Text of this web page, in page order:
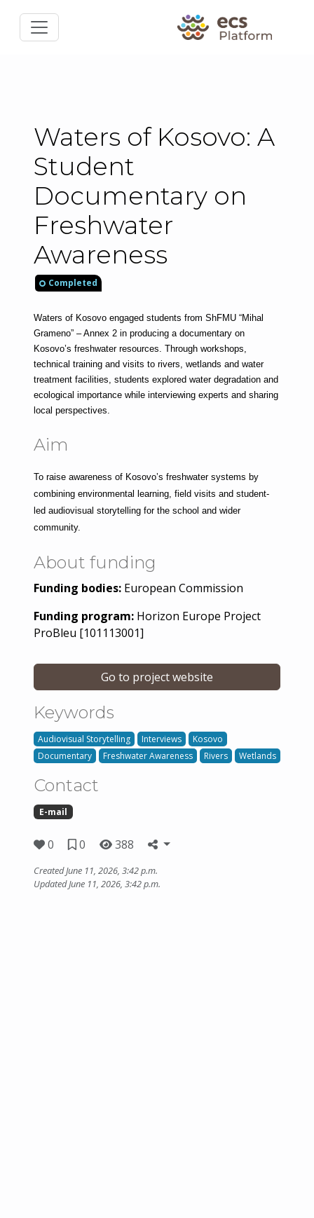
Waters of Kosovo: A
Student
Documentary on
Freshwater
Awareness
Completed
Waters of Kosovo engaged students from ShFMU “Mihal
Grameno” – Annex 2 in producing a documentary on
Kosovo’s freshwater resources. Through workshops,
technical training and visits to rivers, wetlands and water
treatment facilities, students explored water degradation and
ecological importance while interviewing experts and sharing
local perspectives.
Aim
To raise awareness of Kosovo’s freshwater systems by
combining environmental learning, field visits and student-
led audiovisual storytelling for the school and wider
community.
About funding
Funding bodies: European Commission
Funding program: Horizon Europe Project
ProBleu [101113001]
Go to project website
Keywords
Audiovisual Storytelling Interviews
Kosovo
Documentary
Freshwater Awareness Rivers Wetlands
Contact
E-mail
0 0 388
Created June 11, 2026, 3:42 p.m.
Updated June 11, 2026, 3:42 p.m.